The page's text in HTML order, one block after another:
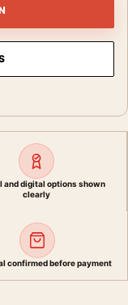
and digital options shown
clearly
confirmed before payment